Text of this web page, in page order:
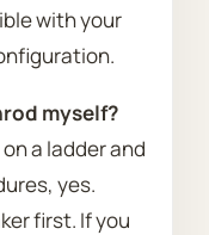
with your
myself?
a ladder and
yes.
first. If you